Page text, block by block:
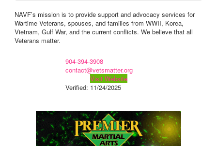
NAVF’s mission is to provide support and advocacy services for
Wartime Veterans, spouses, and families from WWII, Korea,
Vietnam, Gulf War, and the current conflicts. We believe that all
Veterans matter.
904-394-3908
contact@vetsmatter.org
Visit Website
Verified: 11/24/2025